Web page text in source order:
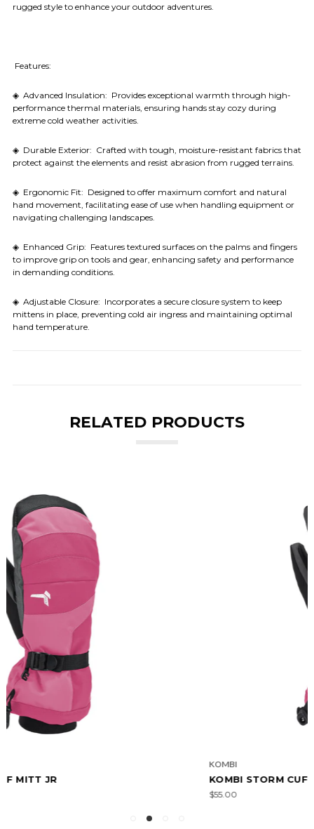
rugged style to enhance your outdoor adventures.
Features:
◈ Advanced Insulation: Provides exceptional warmth through high-
performance thermal materials, ensuring hands stay cozy during
extreme cold weather activities.
◈ Durable Exterior: Crafted with tough, moisture-resistant fabrics that
protect against the elements and resist abrasion from rugged terrains.
◈ Ergonomic Fit: Designed to offer maximum comfort and natural
hand movement, facilitating ease of use when handling equipment or
navigating challenging landscapes.
◈ Enhanced Grip: Features textured surfaces on the palms and fingers
to improve grip on tools and gear, enhancing safety and performance
in demanding conditions.
◈ Adjustable Closure: Incorporates a secure closure system to keep
mittens in place, preventing cold air ingress and maintaining optimal
hand temperature.
RELATED PRODUCTS
KOMBI STORM CUFF JR GLOVE